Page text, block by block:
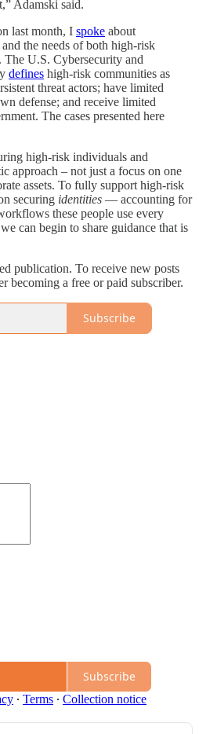
Adamski said.
last month, I spoke about
the needs of both high-risk
U.S. Cybersecurity and
defines high-risk communities as
threat actors; have limited
defense; and receive limited
The cases presented here
high-risk individuals and
approach – not just a focus on one
assets. To fully support high-risk
securing identities — accounting for
these people use every
can begin to share guidance that is
publication. To receive new posts
becoming a free or paid subscriber.
Subscribe
Subscribe
∙ Terms ∙ Collection notice